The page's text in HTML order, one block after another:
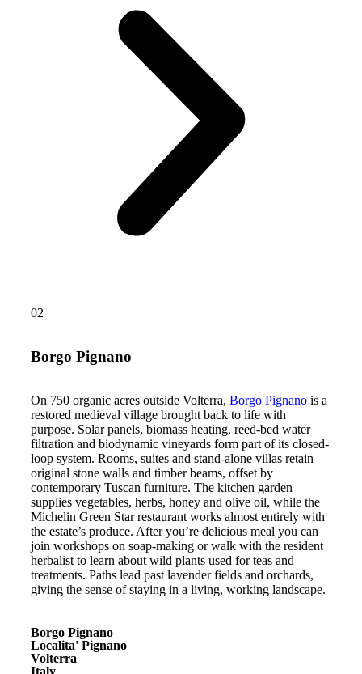
02
Borgo Pignano
On 750 organic acres outside Volterra, Borgo Pignano is a
restored medieval village brought back to life with
purpose. Solar panels, biomass heating, reed-bed water
filtration and biodynamic vineyards form part of its closed-
loop system. Rooms, suites and stand-alone villas retain
original stone walls and timber beams, offset by
contemporary Tuscan furniture. The kitchen garden
supplies vegetables, herbs, honey and olive oil, while the
Michelin Green Star restaurant works almost entirely with
the estate’s produce. After you’re delicious meal you can
join workshops on soap-making or walk with the resident
herbalist to learn about wild plants used for teas and
treatments. Paths lead past lavender fields and orchards,
giving the sense of staying in a living, working landscape.
Borgo Pignano
Localita' Pignano
Volterra
Italy